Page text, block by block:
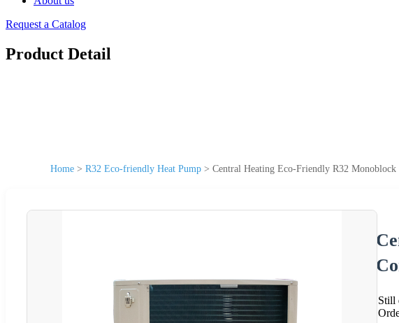
Request a Catalog
Product Detail
Home > R32 Eco-friendly Heat Pump > Central Heating Eco-Friendly R32
Still